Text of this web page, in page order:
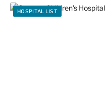
HOSPITAL LIST